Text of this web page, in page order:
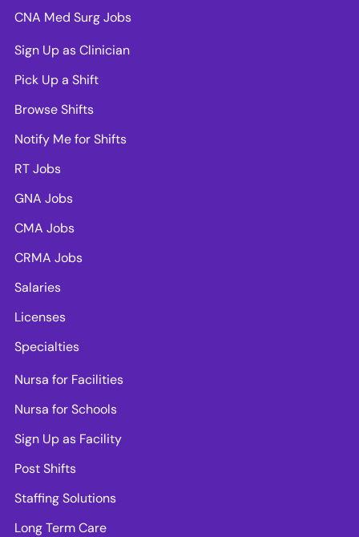
CNA Med Surg Jobs
Sign Up as Clinician
Pick Up a Shift
Browse Shifts
Notify Me for Shifts
RT Jobs
GNA Jobs
CMA Jobs
CRMA Jobs
Salaries
Licenses
Specialties
Nursa for Facilities
Nursa for Schools
Sign Up as Facility
Post Shifts
Staffing Solutions
Long Term Care